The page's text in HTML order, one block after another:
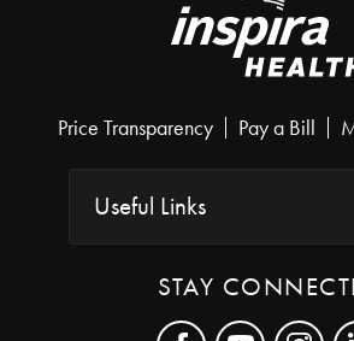
Price Transparency Pay a Bill
Useful Links
STAY